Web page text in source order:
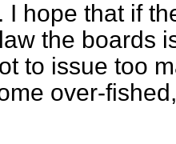
I hope that if
the boards
to issue too
over-